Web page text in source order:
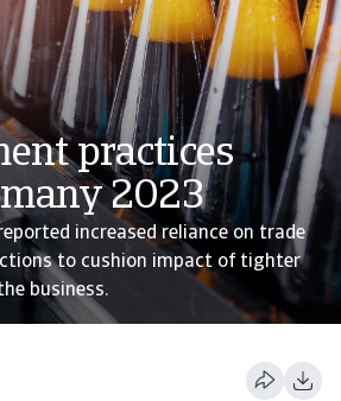
practices
2023
increased reliance on trade
to cushion impact of tighter
business.